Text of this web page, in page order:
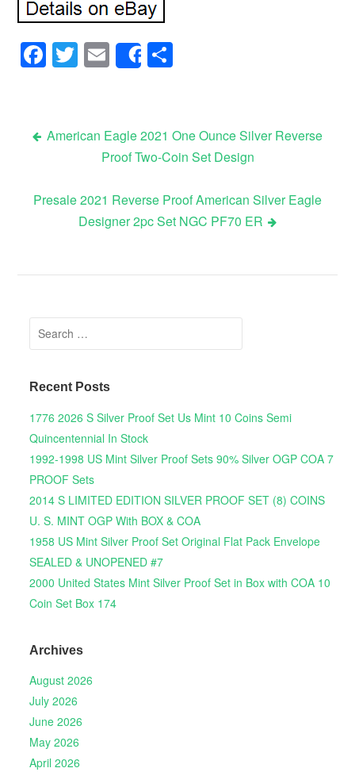
Facebook
Twitter
Email
Share
Post navigation
American Eagle 2021 One Ounce Silver Reverse
Proof Two-Coin Set Design
Presale 2021 Reverse Proof American Silver Eagle
Designer 2pc Set NGC PF70 ER
Search for:
Recent Posts
1776 2026 S Silver Proof Set Us Mint 10 Coins Semi
Quincentennial In Stock
1992-1998 US Mint Silver Proof Sets 90% Silver OGP COA 7
PROOF Sets
2014 S LIMITED EDITION SILVER PROOF SET (8) COINS
U. S. MINT OGP With BOX & COA
1958 US Mint Silver Proof Set Original Flat Pack Envelope
SEALED & UNOPENED #7
2000 United States Mint Silver Proof Set in Box with COA 10
Coin Set Box 174
Archives
August 2026
July 2026
June 2026
May 2026
April 2026